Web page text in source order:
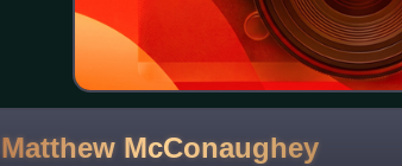
Matthew McConaughey